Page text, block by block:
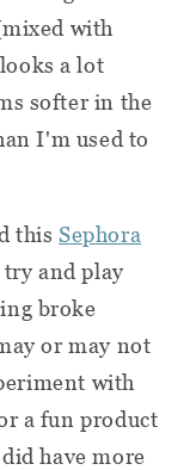
with
a lot
softer in the
I'm used to
thisSephora
and play
broke
or may not
with
a fun product
have more